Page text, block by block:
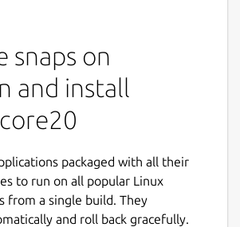
snaps on
and install
packaged with all their
to run on all popular Linux
from a single build. They
and roll back gracefully.